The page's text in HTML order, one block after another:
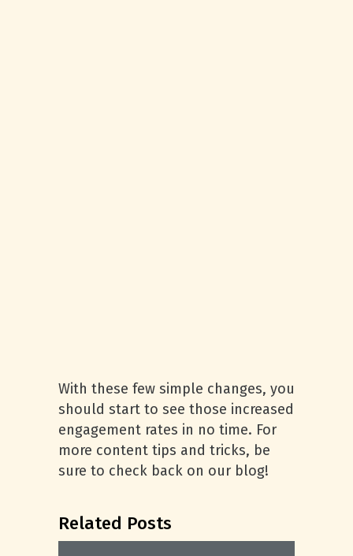
With these few simple changes, you
should start to see those increased
engagement rates in no time. For
more content tips and tricks, be
sure to check back on our blog!
Related Posts